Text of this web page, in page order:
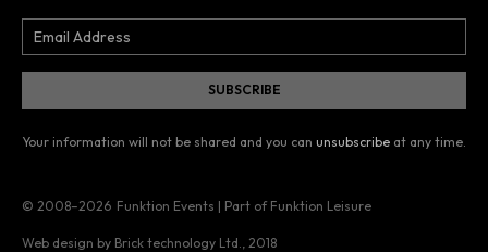
Your information will not be shared and you can unsubscribe at any time.
© 2008–2026 Funktion Events | Part of Funktion Leisure
Web design by Brick technology Ltd. , 2018